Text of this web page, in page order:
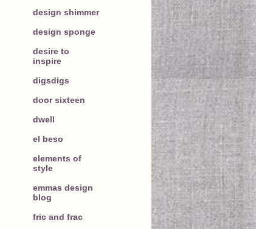
design shimmer
design sponge
desire to
inspire
digsdigs
door sixteen
dwell
el beso
elements of
style
emmas design
blog
fric and frac